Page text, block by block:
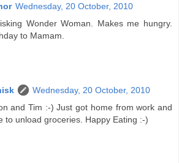
Wednesday, 20 October, 2010
Wonder Woman. Makes me hungry.
to Mamam.
Wednesday, 20 October, 2010
and Tim :-) Just got home from work and
to unload groceries. Happy Eating :-)